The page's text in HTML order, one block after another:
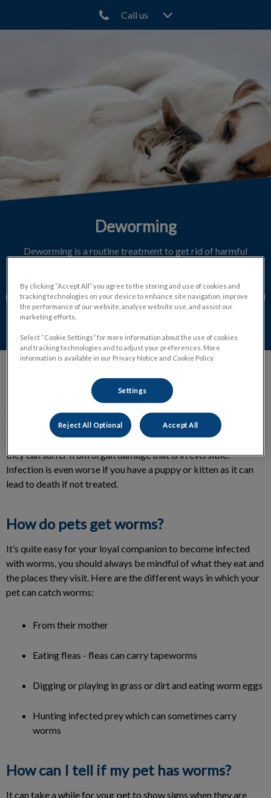
Call us
Deworming
Deworming is a routine treatment to get rid of harmful
Contact Us
Parasitic worms are nothing like earthworms, they are
extremely dangerous for your pet. In many cases infected cats
and dogs can become malnourished, dehydrated or even
develop anemia. When cats and dogs have internal parasites
they can suffer from organ damage that is irreversible.
Infection is even worse if you have a puppy or kitten as it can
lead to death if not treated.
How do pets get worms?
It’s quite easy for your loyal companion to become infected
with worms, you should always be mindful of what they eat and
the places they visit. Here are the different ways in which your
pet can catch worms:
From their mother
Eating fleas - fleas can carry tapeworms
Digging or playing in grass or dirt and eating worm eggs
Hunting infected prey which can sometimes carry
worms
How can I tell if my pet has worms?
It can take a while for your pet to show signs when they are
By clicking “Accept All” you agree to the storing and use of cookies and
tracking technologies on your device to enhance site navigation, improve
the performance of our website, analyse website use, and assist our
marketing efforts.
Select “Cookie Settings” for more information about the use of cookies
and tracking technologies and to adjust your preferences. More
information is available in our Privacy Notice and Cookie Policy.
Settings
Reject All Optional Accept All